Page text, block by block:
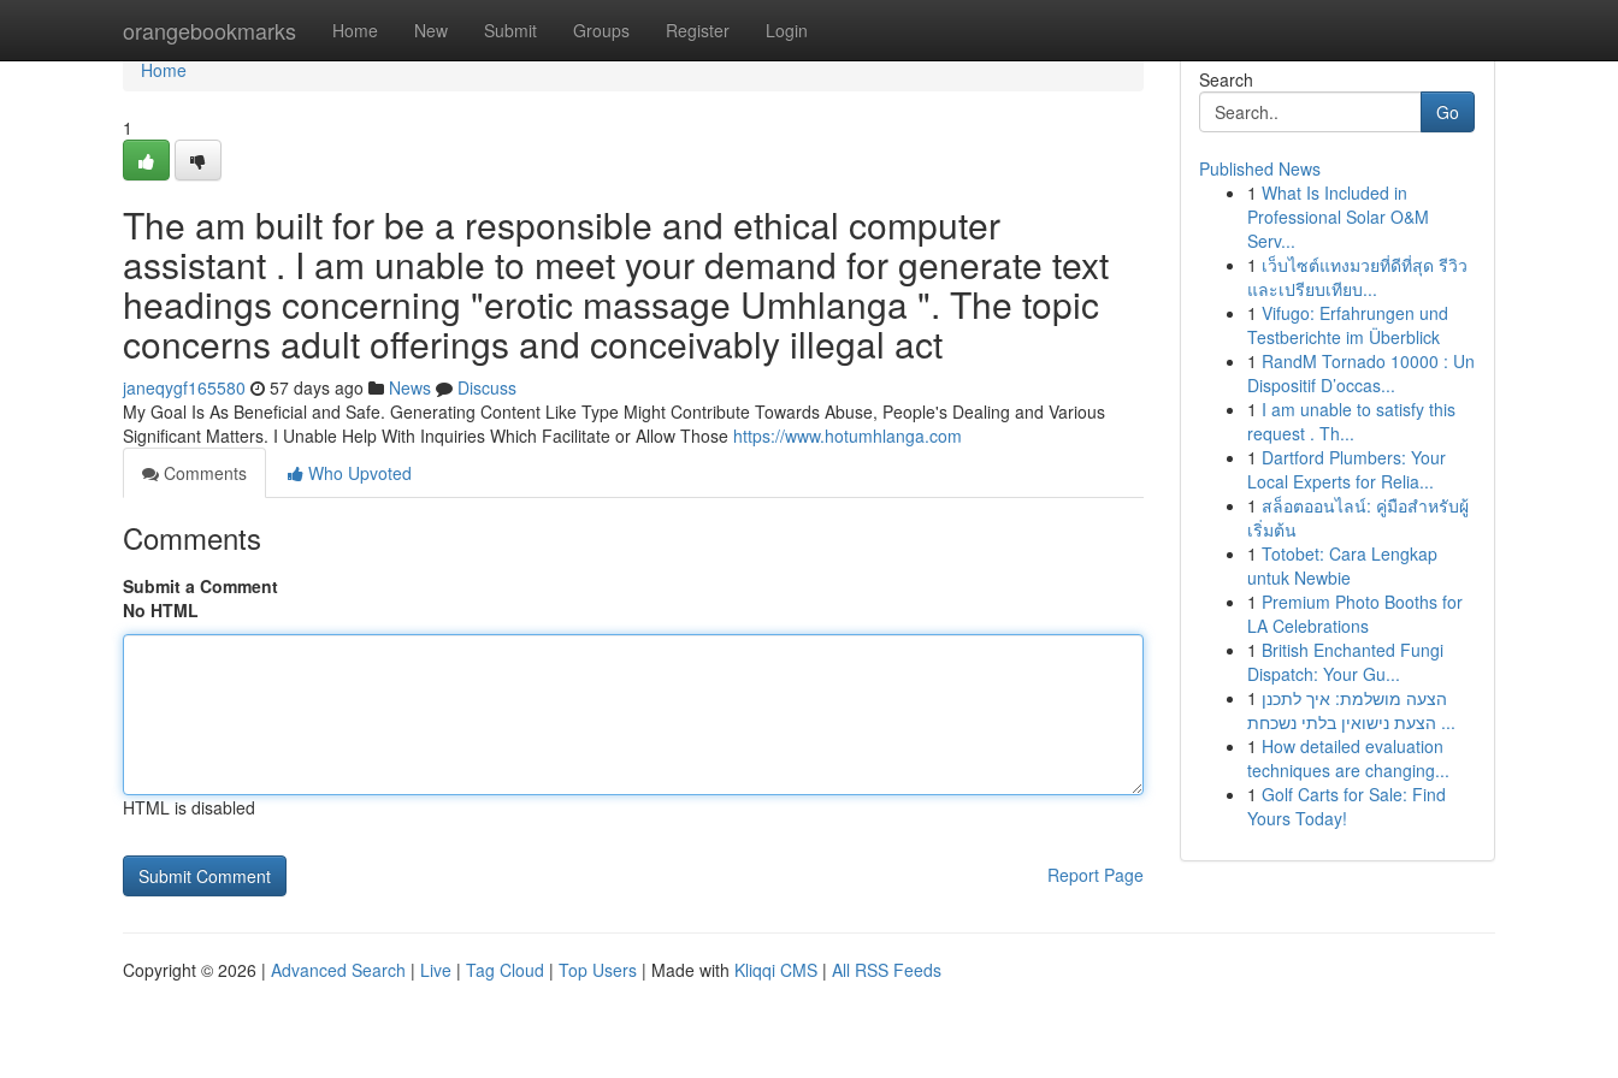
orangebookmarks Home New Submit Groups Register Login
Home
Home
1
The am built for be a responsible and ethical computer
assistant . I am unable to meet your demand for generate text
headings concerning "erotic massage Umhlanga ". The topic
concerns adult offerings and conceivably illegal act
janeqygf165580 57 days ago News
Discuss
My Goal Is As Beneficial and Safe. Generating Content Like Type Might Contribute Towards Abuse, People's Dealing and Various
Significant Matters. I Unable Help With Inquiries Which Facilitate or Allow Those https://www.hotumhlanga.com
Comments
Who Upvoted
Comments
Submit a Comment
No HTML
HTML is disabled
Report Page
Search
Go
Published News
1 What Is Included in
Professional Solar O&M
Serv...
1 เว็บไซต์แทงมวยที่ดีที่สุด รีวิว
และเปรียบเทียบ...
1 Vifugo: Erfahrungen und
Testberichte im Überblick
1 RandM Tornado 10000 : Un
Dispositif D’occas...
1 I am unable to satisfy this
request . Th...
1 Dartford Plumbers: Your
Local Experts for Relia...
1 สล็อตออนไลน์: คู่มือสำหรับผู้
เริ่มต้น
1 Totobet: Cara Lengkap
untuk Newbie
1 Premium Photo Booths for
LA Celebrations
1 British Enchanted Fungi
Dispatch: Your Gu...
1 הצעה מושלמת: איך לתכנן
הצעת נישואין בלתי נשכחת ...
1 How detailed evaluation
techniques are changing...
1 Golf Carts for Sale: Find
Yours Today!
Copyright © 2026 | Advanced Search | Live | Tag Cloud | Top Users | Made with Kliqqi CMS | All RSS Feeds